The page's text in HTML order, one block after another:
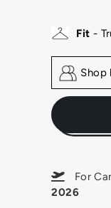
Fit -
Shop
For
2026